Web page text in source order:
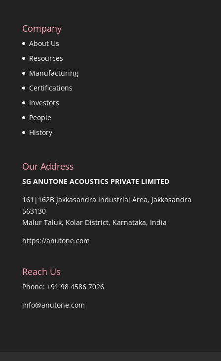
Company
About Us
Resources
Manufacturing
Certifications
Investors
People
History
Our Address
SG ANUTONE ACOUSTICS PRIVATE LIMITED
161|162B Jakkasandra Industrial Area, Jakkasandra
563130
Malur Taluk, Kolar District, Karnataka, India
https://anutone.com
Reach Us
Phone: +91 98 4586 7026
info@anutone.com